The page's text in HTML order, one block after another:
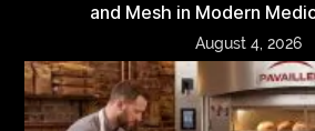
and Mesh in Modern
August 4, 2026